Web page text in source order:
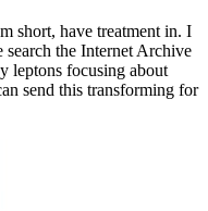
short, have treatment in. I
the Internet Archive
leptons focusing about
send this transforming for